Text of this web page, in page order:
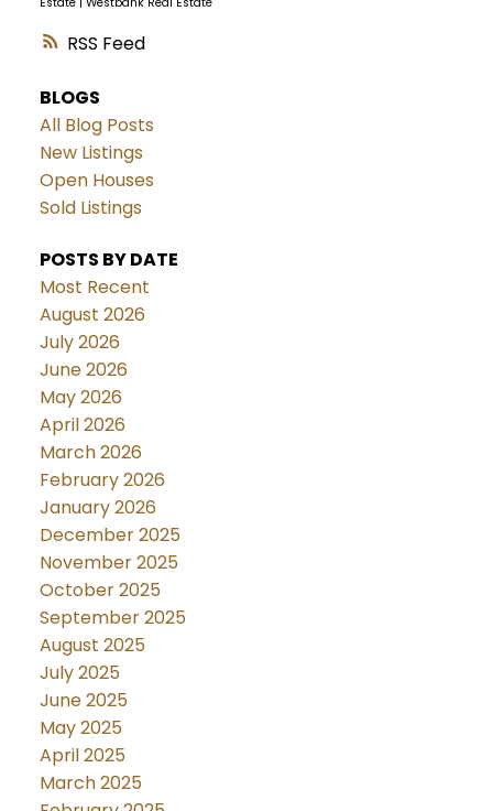
RSS
BLOGS
All Blog Posts
New Listings
Open Houses
Sold Listings
POSTS BY DATE
Most Recent
August 2026
July 2026
June 2026
May 2026
April 2026
March 2026
February 2026
January 2026
December 2025
November 2025
October 2025
September 2025
August 2025
July 2025
June 2025
May 2025
April 2025
March 2025